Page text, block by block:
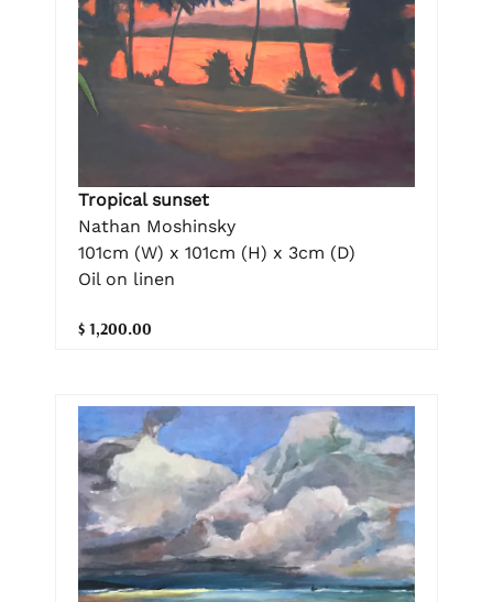
Tropical sunset
Nathan Moshinsky
101cm (W) x 101cm (H) x 3cm (D)
Oil on linen
$ 1,200.00